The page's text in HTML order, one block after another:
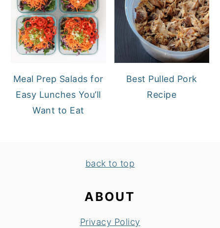
Meal Prep Salads for
Easy Lunches You’ll
Want to Eat
Best Pulled Pork
Recipe
back to top
ABOUT
Privacy Policy